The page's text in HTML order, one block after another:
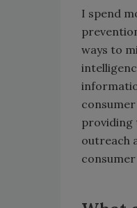
I spend
ways to
providing
outreach